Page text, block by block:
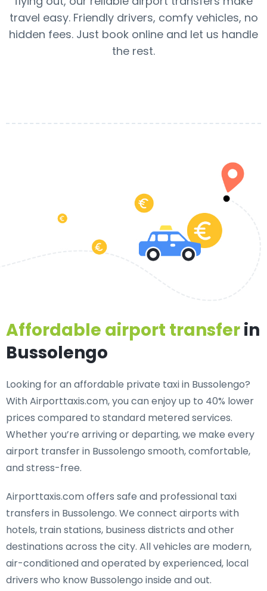
travel easy. Friendly drivers, comfy vehicles, no
hidden fees. Just book online and let us handle
the rest.
Affordable airport transferin
Bussolengo
Looking for anaffordable private taxi in Bussolengo?
With Airporttaxis.com, you can enjoy up to 40% lower
prices compared to standard metered services.
Whether you’re arriving or departing, we make every
airport transfer in Bussolengo smooth, comfortable,
and stress-free.
Airporttaxis.com offers safe and professional taxi
transfers in Bussolengo. We connect airports with
hotels, train stations, business districts and other
destinations across the city. All vehicles are modern,
air-conditioned and operated by experienced, local
drivers who know Bussolengo inside and out.